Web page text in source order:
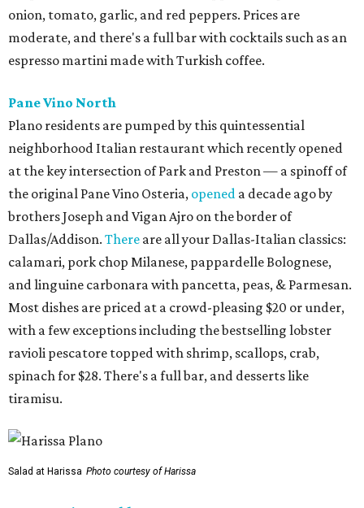
onion, tomato, garlic, and red peppers. Prices are
moderate, and there's a full bar with cocktails such as an
espresso martini made with Turkish coffee.
Pane Vino North
Plano residents are pumped by this quintessential
neighborhood Italian restaurant which recently opened
at the key intersection of Park and Preston — a spinoff of
the original Pane Vino Osteria, opened a decade ago by
brothers Joseph and Vigan Ajro on the border of
Dallas/Addison. There are all your Dallas-Italian classics:
calamari, pork chop Milanese, pappardelle Bolognese,
and linguine carbonara with pancetta, peas, & Parmesan.
Most dishes are priced at a crowd-pleasing $20 or under,
with a few exceptions including the bestselling lobster
ravioli pescatore topped with shrimp, scallops, crab,
spinach for $28. There's a full bar, and desserts like
tiramisu.
Salad at Harissa Photo courtesy of Harissa